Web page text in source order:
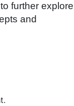
further explore
and